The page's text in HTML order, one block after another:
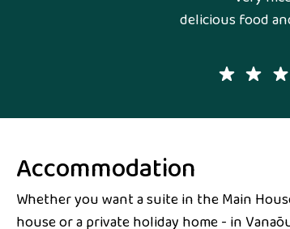
delicious food
Accommodation
Whether you want a suite in the Main
house or a private holiday home - in